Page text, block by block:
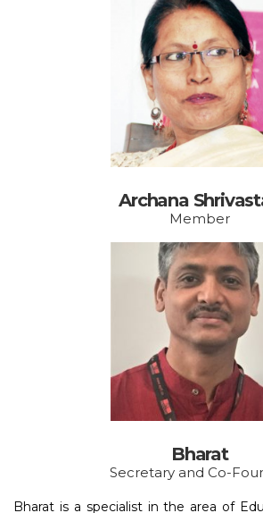
Archana
Member
Bharat
Secretary and Co-
Bharat is a specialist in the area of